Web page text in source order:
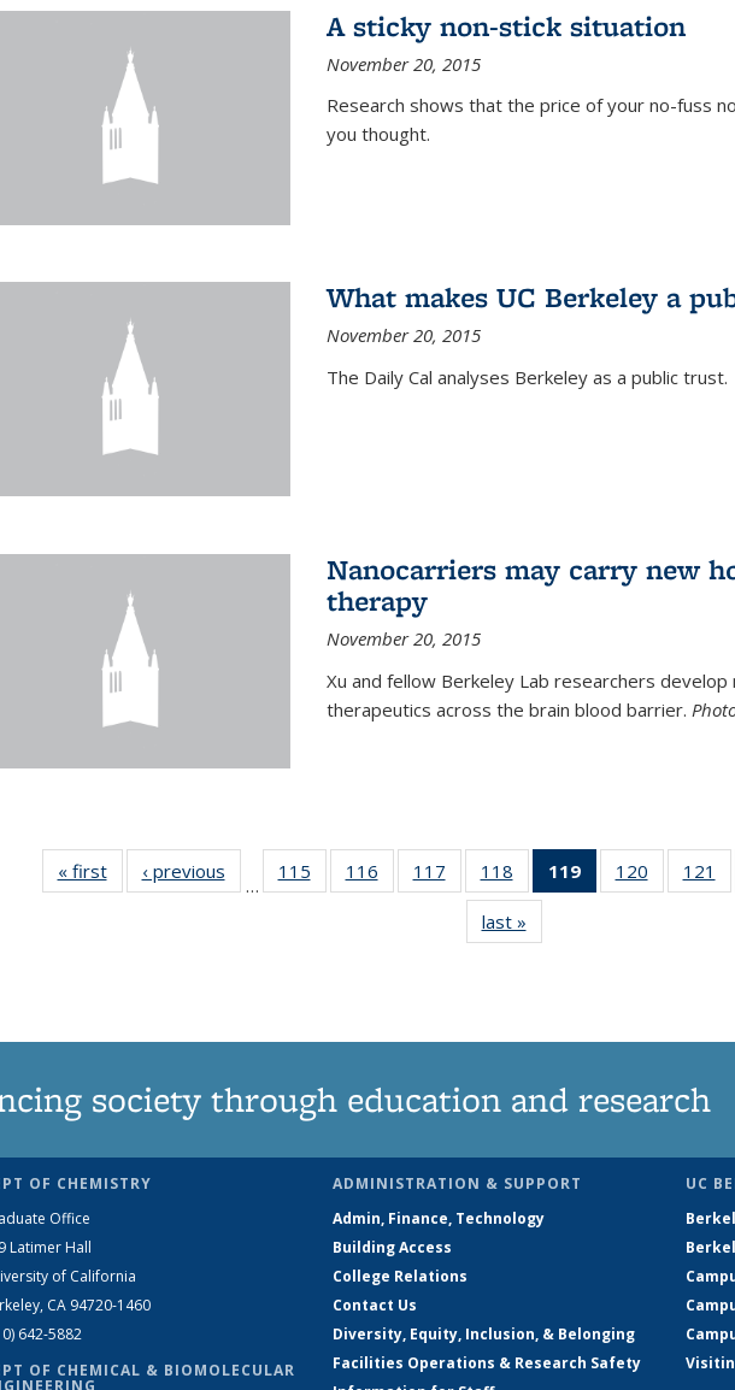
A sticky non-stick situation
November 20, 2015
Research shows that the price of your no-fuss
you thought.
What makes UC Berkeley a
November 20, 2015
The Daily Cal analyses Berkeley as a public trust.
Nanocarriers may carry new
therapy
November 20, 2015
Xu and fellow Berkeley Lab researchers
therapeutics across the brain blood barrier.
« firstNews‹ previous
…
115
135
116
135
117
135
News
118
135
News
119
of 135
News
120
135
121
last »
society through education and research
OF CHEMISTRY
Office
Latimer Hall
of California
CA 94720-1460
642-5882
OF CHEMICAL & BIOMOLECULAR
ADMINISTRATION & SUPPORT
Admin, Finance, Technology
Building Access
College Relations
Contact Us
Diversity, Equity, Inclusion, & Belonging
Facilities Operations & Research Safety
UC